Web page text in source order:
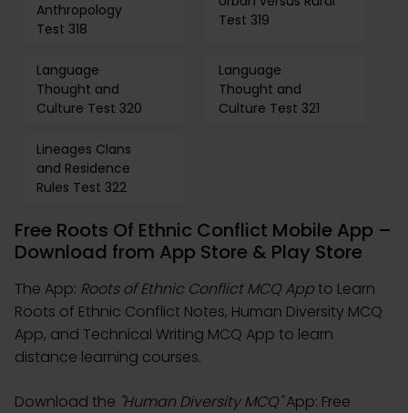
Anthropology
Test 318
Test 319
Language
Thought and
Culture Test 320
Language
Thought and
Culture Test 321
Lineages Clans
and Residence
Rules Test 322
Free Roots Of Ethnic Conflict Mobile App –
Download from App Store & Play Store
The App: Roots of Ethnic Conflict MCQ App to Learn
Roots of Ethnic Conflict Notes, Human Diversity MCQ
App, and Technical Writing MCQ App to learn
distance learning courses.
Download the "Human Diversity MCQ"App: Free